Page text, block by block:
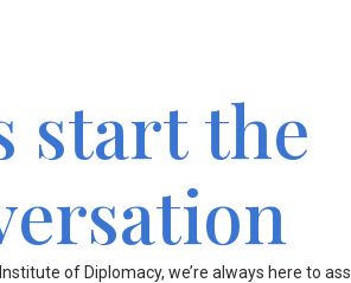
start the
of Diplomacy, we’re always here to